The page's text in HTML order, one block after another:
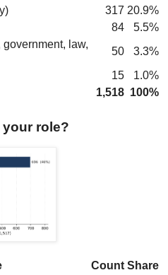
317 20.9%
84
5.5%
law,
50
3.3%
15
1.0%
1,518 100%
role?
Count Share